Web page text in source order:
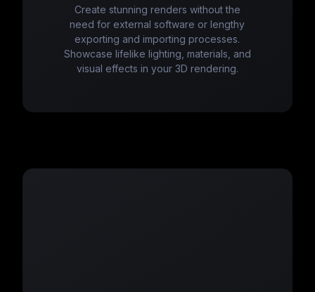
Create stunning renders without the
need for external software or lengthy
exporting and importing processes.
Showcase lifelike lighting, materials, and
visual effects in your 3D rendering.